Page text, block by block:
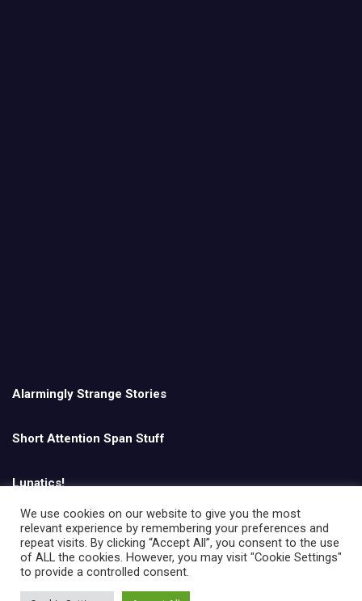
Alarmingly Strange Stories
Short Attention Span Stuff
Lunatics!
English
We use cookies on our website to give you the most
relevant experience by remembering your preferences and
repeat visits. By clicking “Accept All”, you consent to the use
of ALL the cookies. However, you may visit "Cookie Settings"
to provide a controlled consent.